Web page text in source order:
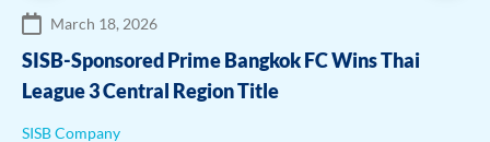
March 18, 2026
SISB-Sponsored Prime Bangkok FC Wins Thai
League 3 Central Region Title
SISB Company